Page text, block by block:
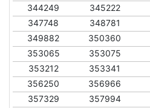
344249
345222
347748
348781
349882
350360
353065
353075
353212
353341
356250
356966
357329
357994